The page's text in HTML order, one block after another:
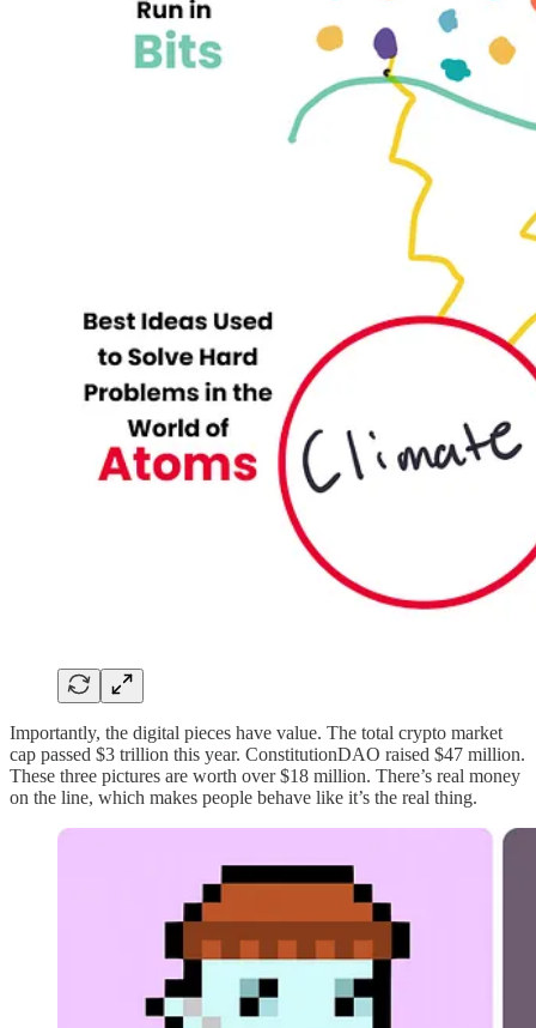
Importantly, the digital pieces have value. The total crypto market
cap passed $3 trillion this year. ConstitutionDAO raised $47 million.
These three pictures are worth over $18 million. There’s real money
on the line, which makes people behave like it’s the real thing.